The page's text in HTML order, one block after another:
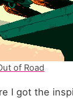
of Road
I got the